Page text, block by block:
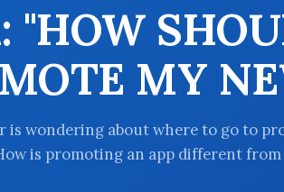
"HOW
MY
is wondering about where to go to
is promoting an app different